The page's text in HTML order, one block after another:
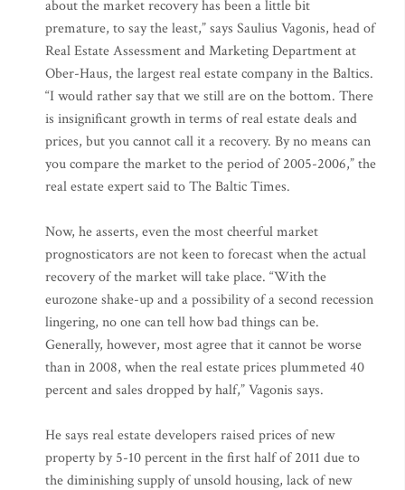
about the market recovery has been a little bit
premature, to say the least,” says Saulius Vagonis, head of
Real Estate Assessment and Marketing Department at
Ober-Haus, the largest real estate company in the Baltics.
“I would rather say that we still are on the bottom. There
is insignificant growth in terms of real estate deals and
prices, but you cannot call it a recovery. By no means can
you compare the market to the period of 2005-2006,” the
real estate expert said to The Baltic Times.
Now, he asserts, even the most cheerful market
prognosticators are not keen to forecast when the actual
recovery of the market will take place. “With the
eurozone shake-up and a possibility of a second recession
lingering, no one can tell how bad things can be.
Generally, however, most agree that it cannot be worse
than in 2008, when the real estate prices plummeted 40
percent and sales dropped by half,” Vagonis says.
He says real estate developers raised prices of new
property by 5-10 percent in the first half of 2011 due to
the diminishing supply of unsold housing, lack of new